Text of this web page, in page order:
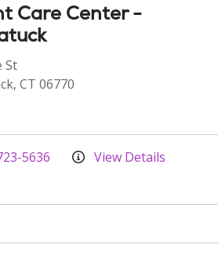
Care Center -
St
CT 06770
5636 View Details